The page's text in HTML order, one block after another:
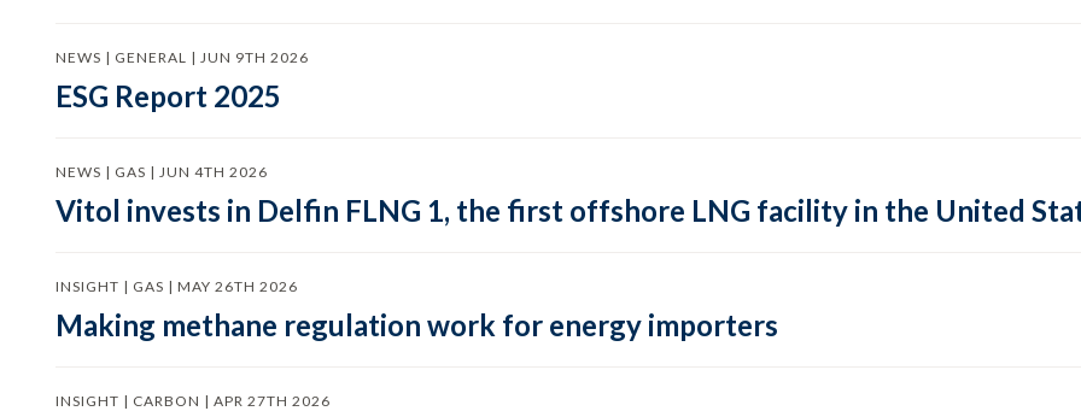
NEWS | GENERAL | JUN 9TH 2026
ESG Report 2025
NEWS | GAS | JUN 4TH 2026
Vitol invests in Delfin FLNG 1, the first offshore LNG facility in the United
INSIGHT | GAS | MAY 26TH 2026
Making methane regulation work for energy importers
INSIGHT | CARBON | APR 27TH 2026